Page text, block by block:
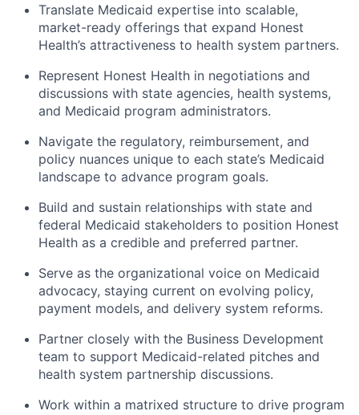
Translate Medicaid expertise into scalable,
market-ready offerings that expand Honest
Health’s attractiveness to health system partners.
Represent Honest Health in negotiations and
discussions with state agencies, health systems,
and Medicaid program administrators.
Navigate the regulatory, reimbursement, and
policy nuances unique to each state’s Medicaid
landscape to advance program goals.
Build and sustain relationships with state and
federal Medicaid stakeholders to position Honest
Health as a credible and preferred partner.
Serve as the organizational voice on Medicaid
advocacy, staying current on evolving policy,
payment models, and delivery system reforms.
Partner closely with the Business Development
team to support Medicaid-related pitches and
health system partnership discussions.
Work within a matrixed structure to drive program